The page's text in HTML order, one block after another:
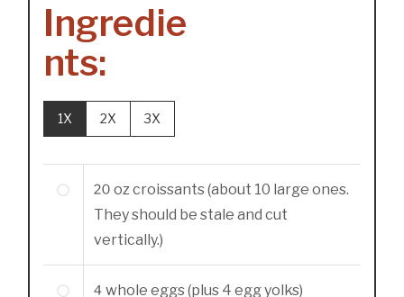
Ingredie
nts:
1X 2X 3X
20 ozcroissants (about 10 large ones.
They should be stale and cut
vertically.)
wholeeggs (plus 4 egg yolks)